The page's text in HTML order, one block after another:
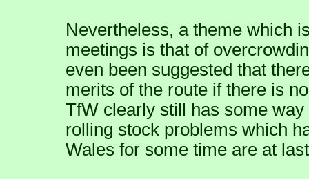
Nevertheless, a theme which
meetings is that of
even been suggested that
merits of the route if there is
TfW clearly still has some
rolling stock problems which
Wales for some time are at